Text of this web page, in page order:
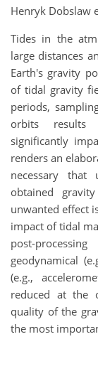
Henryk Dobslaw
Tides in the
large distances
Earth's gravity
of tidal gravity
periods,
orbits results
significantly
renders an
necessary
obtained
unwanted effect
impact of tidal
post-
geodynamical
(e.g.,
reduced at the
quality of the
the most